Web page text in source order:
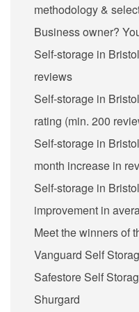
methodology &
Business owner?
Self-storage in
reviews
Self-storage in
rating (min. 200
Self-storage in
month increase in
Self-storage in
improvement in
Meet the winners of
Vanguard Self
Safestore Self
Shurgard